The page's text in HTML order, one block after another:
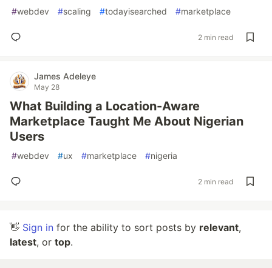
#webdev #scaling #todayisearched #marketplace
2 min read
James Adeleye
May 28
What Building a Location-Aware
Marketplace Taught Me About Nigerian
Users
#webdev #ux #marketplace #nigeria
2 min read
👋 Sign in for the ability to sort posts by relevant,
latest, or top.